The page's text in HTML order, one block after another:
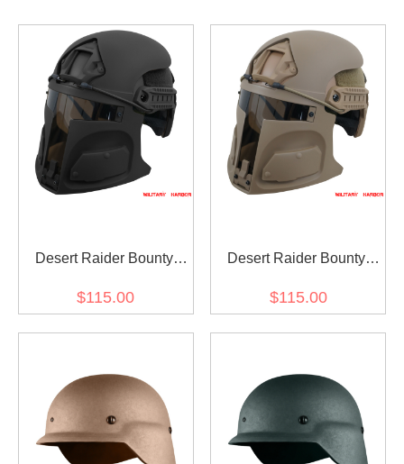
Desert Raider Bounty
Ops-Core FAST (mask
$115.00
Desert Raider Bounty
Ops-Core FAST (mask
$115.00